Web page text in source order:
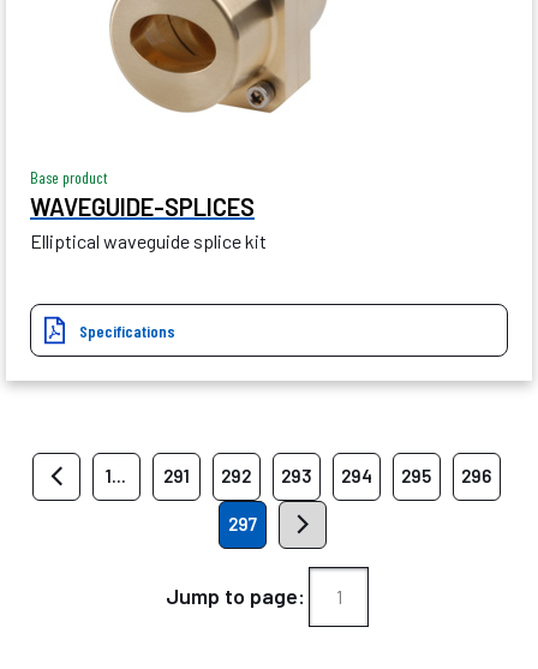
Base product
WAVEGUIDE-SPLICES
Elliptical waveguide splice kit
Specifications
1... 291 292 293 294 295 296
297
Jump to page: